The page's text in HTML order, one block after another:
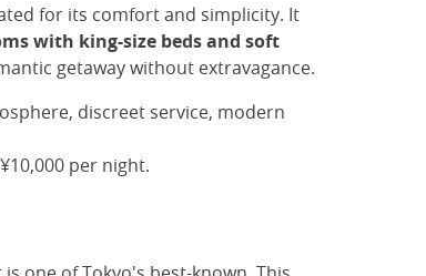
for its comfort and simplicity. It
with king-size beds and soft
getaway without extravagance.
discreet service, modern
per night.